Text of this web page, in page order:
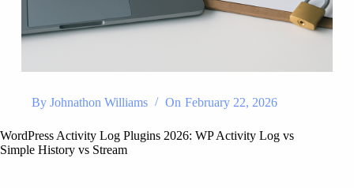
By Johnathon Williams On February 22, 2026
WordPress Activity Log Plugins 2026: WP Activity Log vs
Simple History vs Stream